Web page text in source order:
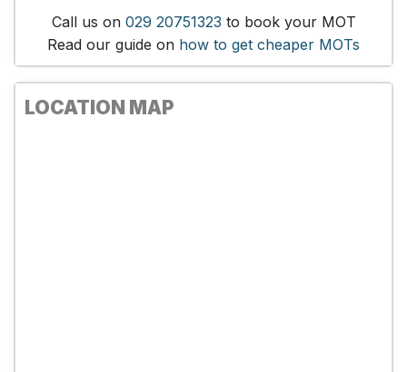
Call us on 029 20751323 to book your MOT
Read our guide on how to get cheaper MOTs
LOCATION MAP